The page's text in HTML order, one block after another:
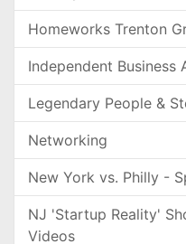
Homeworks Trenton
Independent Business
Legendary People &
Networking
New York vs. Philly -
NJ 'Startup Reality'
Videos